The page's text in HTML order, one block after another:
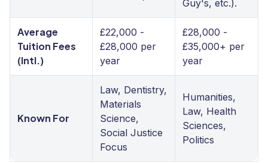
Guy's, etc.).
Average
Tuition Fees
(Intl.)
£22,000 -
£28,000 per
year
£28,000 -
£35,000+ per
year
Known For
Law, Dentistry,
Materials
Science,
Social Justice
Focus
Humanities,
Law, Health
Sciences,
Politics